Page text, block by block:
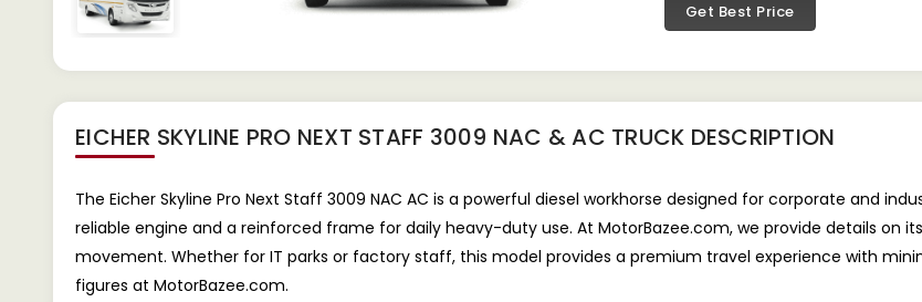
Get Best Price
EICHER SKYLINE PRO NEXT STAFF 3009 NAC & AC TRUCK DESCRIPTION
The Eicher Skyline Pro Next Staff 3009 NAC AC is a powerful diesel workhorse designed for corporate and
reliable engine and a reinforced frame for daily heavy-duty use. At MotorBazee.com, we provide details on
movement. Whether for IT parks or factory staff, this model provides a premium travel experience with
figures at MotorBazee.com.